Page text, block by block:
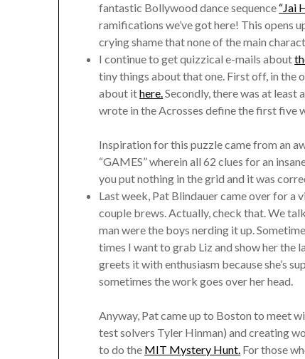
fantastic Bollywood dance sequence “Jai
ramifications we’ve got here! This opens
crying shame that none of the main
I continue to get quizzical e-mails about
tiny things about that one. First off, in the
about ithere.Secondly, there was at least
wrote in the Acrosses define the first five
Inspiration for this puzzle came from an
“GAMES” wherein all 62 clues for an
you put nothing in the grid and it was
Last week, Pat Blindauer came over for a
couple brews. Actually, check that. We
man were the boys nerding it up.
times I want to grab Liz and show her the
greets it with enthusiasm because she’s
sometimes the work goes over her head.
Anyway, Pat came up to Boston to meet
test solvers Tyler Hinman) and creating
to do the MIT Mystery Hunt. For those